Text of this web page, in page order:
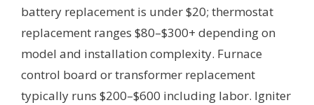
battery replacement is under $20; thermostat
replacement ranges $80–$300+ depending on
model and installation complexity. Furnace
control board or transformer replacement
typically runs $200–$600 including labor. Igniter